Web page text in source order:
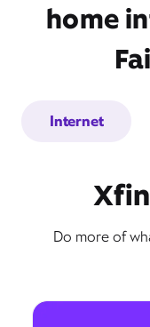
home
Internet
Do more of